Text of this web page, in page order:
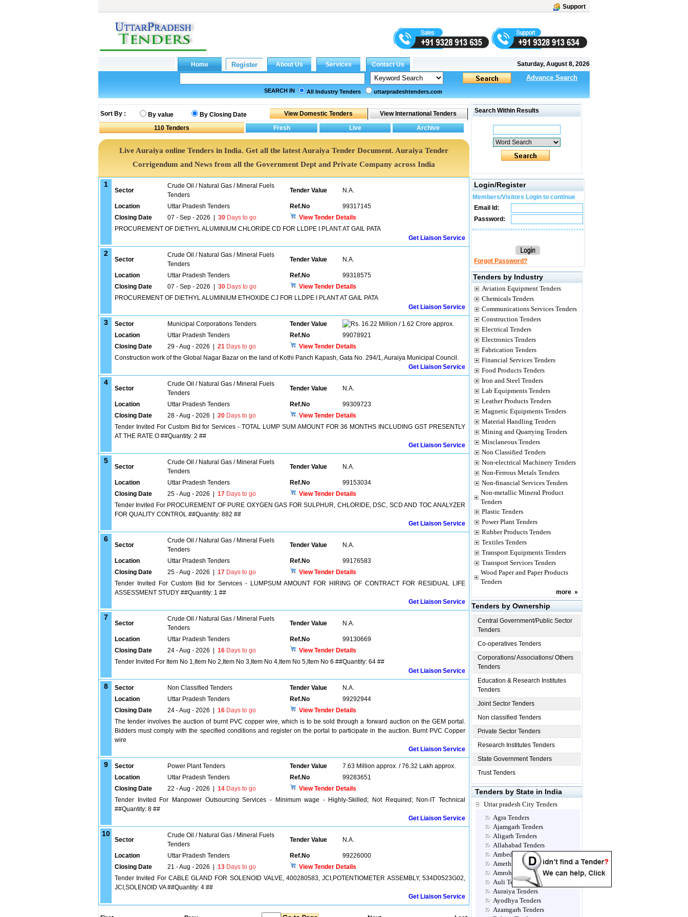
Support
Saturday, August 8, 2026
Advance Search
SEARCH IN All Industry Tenders uttarpradeshtenders.com
Sort By : By value
By Closing Date
110 Tenders
Live Auraiya online Tenders in India. Get all the latest Auraiya Tender Document. Auraiya Tender
Corrigendum and News from all the Government Dept and Private Company across India
1
Sector
Crude Oil / Natural Gas / Mineral Fuels
Tenders
Tender Value N.A.
Location Uttar Pradesh Tenders Ref.No
99317145
Closing Date
07 - Sep - 2026 30 Days to go
View Tender Details
PROCUREMENT OF DIETHYL ALUMINIUM CHLORIDE CD FOR LLDPE I PLANT AT GAIL PATA
Get Liaison Service
2
Sector
Crude Oil / Natural Gas / Mineral Fuels
Tenders
Tender Value N.A.
Location Uttar Pradesh Tenders Ref.No
99318575
Closing Date
07 - Sep - 2026 30 Days to go
View Tender Details
PROCUREMENT OF DIETHYL ALUMINIUM ETHOXIDE CJ FOR LLDPE I PLANT AT GAIL PATA
Get Liaison Service
3 Sector Municipal Corporations Tenders Tender Value
16.22 Million / 1.62 Crore approx.
Location
Uttar Pradesh Tenders Ref.No
99078921
Closing Date
29 - Aug - 2026 21 Days to go
View Tender Details
Construction work of the Global Nagar Bazar on the land of Kothi Panch Kapash, Gata No. 294/1, Auraiya Municipal Council.
Get Liaison Service
4
Sector
Crude Oil / Natural Gas / Mineral Fuels
Tenders
Tender Value N.A.
Location Uttar Pradesh Tenders Ref.No
99309723
Closing Date
28 - Aug - 2026 20 Days to go
View Tender Details
Tender Invited For Custom Bid for Services - TOTAL LUMP SUM AMOUNT FOR 36 MONTHS INCLUDING GST PRESENTLY
AT THE RATE O ##Quantity: 2 ##
Get Liaison Service
5
Sector
Crude Oil / Natural Gas / Mineral Fuels
Tenders
Tender Value N.A.
Location Uttar Pradesh Tenders Ref.No
99153034
Closing Date
25 - Aug - 2026 17 Days to go
View Tender Details
Tender Invited For PROCUREMENT OF PURE OXYGEN GAS FOR SULPHUR, CHLORIDE, DSC, SCD AND TOC ANALYZER
FOR QUALITY CONTROL ##Quantity: 882 ##
Get Liaison Service
6
Sector
Crude Oil / Natural Gas / Mineral Fuels
Tenders
Tender Value N.A.
Location Uttar Pradesh Tenders Ref.No
99176583
Closing Date
25 - Aug - 2026 17 Days to go
View Tender Details
Tender Invited For Custom Bid for Services - LUMPSUM AMOUNT FOR HIRING OF CONTRACT FOR RESIDUAL LIFE
ASSESSMENT STUDY ##Quantity: 1 ##
Get Liaison Service
7
Sector
Crude Oil / Natural Gas / Mineral Fuels
Tenders
Tender Value N.A.
Location Uttar Pradesh Tenders Ref.No
99130669
Closing Date
24 - Aug - 2026 16 Days to go
View Tender Details
Tender Invited For Item No 1,Item No 2,Item No 3,Item No 4,Item No 5,Item No 6 ##Quantity: 64 ##
Get Liaison Service
8 Sector Non Classified Tenders Tender Value
N.A.
Location
Uttar Pradesh Tenders Ref.No
99292944
Closing Date
24 - Aug - 2026 16 Days to go
View Tender Details
The tender involves the auction of burnt PVC copper wire, which is to be sold through a forward auction on the GEM portal.
Bidders must comply with the specified conditions and register on the portal to participate in the auction. Burnt PVC Copper
wire
Get Liaison Service
9 Sector Power Plant Tenders Tender Value
7.63 Million approx. / 76.32 Lakh approx.
Location
Uttar Pradesh Tenders Ref.No
99283651
Closing Date
22 - Aug - 2026 14 Days to go
View Tender Details
Tender Invited For Manpower Outsourcing Services - Minimum wage - Highly-Skilled; Not Required; Non-IT Technical
##Quantity: 8 ##
Get Liaison Service
10
Sector
Crude Oil / Natural Gas / Mineral Fuels
Tenders
Tender Value N.A.
Location Uttar Pradesh Tenders Ref.No
99226000
Closing Date
21 - Aug - 2026 13 Days to go
View Tender Details
Tender Invited For CABLE GLAND FOR SOLENOID VALVE, 400280583, JCI,POTENTIOMETER ASSEMBLY, 534D0523G02,
JCI,SOLENOID VA ##Quantity: 4 ##
Get Liaison Service
Search Within Results
Login/Register
Members/Visitors Login to continue
Email Id:
Password:
Forgot Password?
Tenders by Industry
Aviation Equipment Tenders
Chemicals Tenders
Communications Services Tenders
Construction Tenders
Electrical Tenders
Electronics Tenders
Fabrication Tenders
Financial Services Tenders
Food Products Tenders
Iron and Steel Tenders
Lab Equipments Tenders
Leather Products Tenders
Magnetic Equipments Tenders
Material Handling Tenders
Mining and Quarrying Tenders
Misclaneous Tenders
Non Classified Tenders
Non-electrical Machinery Tenders
Non-Ferrous Metals Tenders
Non-financial Services Tenders
Non-metallic Mineral Product
Tenders
Plastic Tenders
Power Plant Tenders
Rubber Products Tenders
Textiles Tenders
Transport Equipments Tenders
Transport Services Tenders
Wood Paper and Paper Products
Tenders
more »
Tenders by Ownership
Central Government/Public Sector
Tenders
Co-operatives Tenders
Corporations/ Associations/ Others
Tenders
Education & Research Institutes
Tenders
Joint Sector Tenders
Non classified Tenders
Private Sector Tenders
Research Institutes Tenders
State Government Tenders
Trust Tenders
Tenders by State in India
Uttar pradesh City Tenders
Agra Tenders
Ajamgarh Tenders
Aligarh Tenders
Allahabad Tenders
Ambedkar Nagar Tenders
Amethi Tenders
Amroha Tenders
Auli Tenders
Auraiya Tenders
Ayodhya Tenders
Azamgarh Tenders